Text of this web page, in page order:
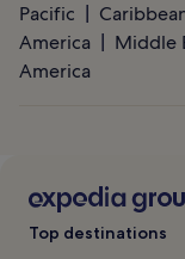
Pacific
America
Middle
America
Top destinations